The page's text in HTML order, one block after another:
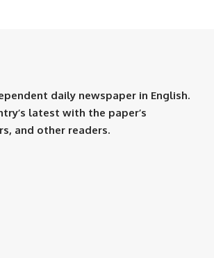
daily newspaper in English.
latest with the paper’s
and other readers.